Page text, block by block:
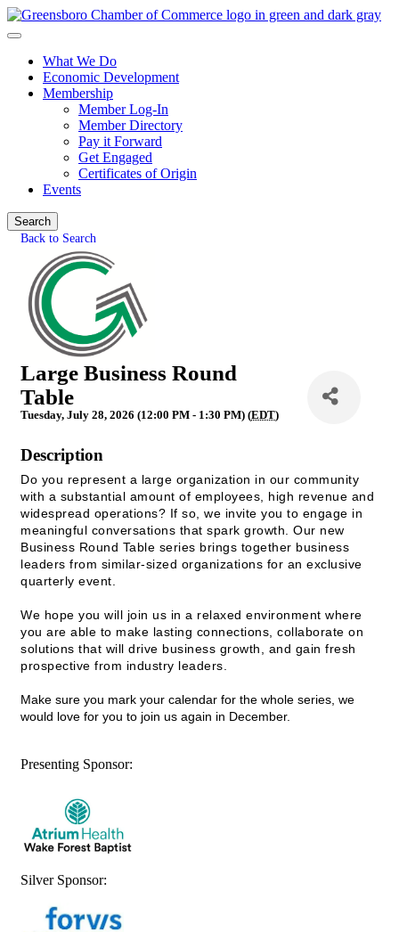
What We Do
Economic Development
Membership
Member Log-In
Member Directory
Pay it Forward
Get Engaged
Certificates of Origin
Events
Search
Back to Search
Large Business Round
Table
Tuesday, July 28, 2026 (12:00 PM - 1:30 PM) (EDT)
Description
Do you represent a large organization in our community
with a substantial amount of employees, high revenue and
widespread operations? If so, we invite you to engage in
meaningful conversations that spark growth. Our new
Business Round Table series brings together business
leaders from similar-sized organizations for an exclusive
quarterly event.
We hope you will join us in a relaxed environment where
you are able to make lasting connections, collaborate on
solutions that will drive business growth, and gain fresh
prospective from industry leaders.
Make sure you mark your calendar for the whole series, we
would love for you to join us again in December.
Presenting Sponsor:
Silver Sponsor: